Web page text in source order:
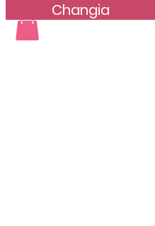
Changia